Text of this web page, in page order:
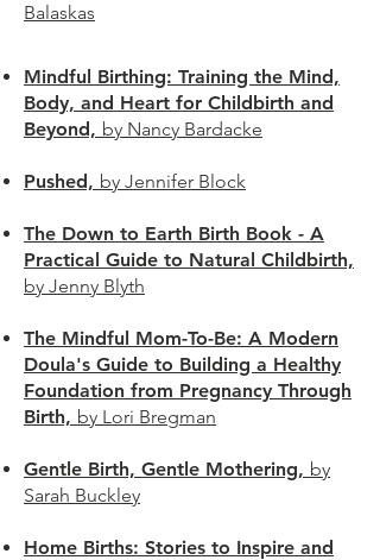
Balaskas
Mindful Birthing: Training the Mind,
Body, and Heart for Childbirth and
Beyond, by Nancy Bardacke
Pushed, by Jennifer Block
The Down to Earth Birth Book - A
Practical Guide to Natural Childbirth,
by Jenny Blyth
The Mindful Mom-To-Be: A Modern
Doula's Guide to Building a Healthy
Foundation from Pregnancy Through
Birth, by Lori Bregman
Gentle Birth, Gentle Mothering, by
Sarah Buckley
Home Births: Stories to Inspire and